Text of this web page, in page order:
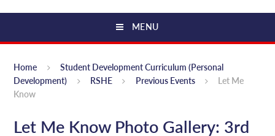
MENU
Home
Student Development Curriculum (Personal
Development)
RSHE Previous Events
Let Me
Know
Let Me Know Photo Gallery: 3rd